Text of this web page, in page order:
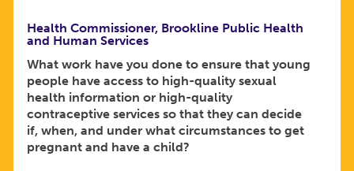
Health Commissioner, Brookline Public Health
and Human Services
What work have you done to ensure that young
people have access to high-quality sexual
health information or high-quality
contraceptive services so that they can decide
if, when, and under what circumstances to get
pregnant and have a child?